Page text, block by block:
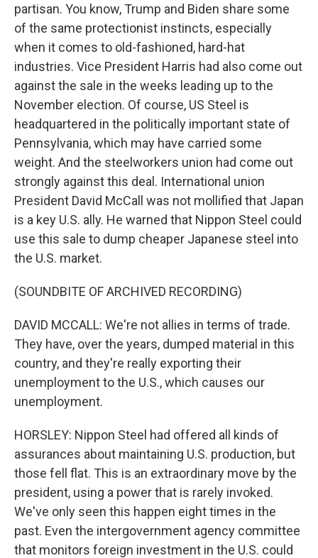
partisan. You know, Trump and Biden share some
of the same protectionist instincts, especially
when it comes to old-fashioned, hard-hat
industries. Vice President Harris had also come out
against the sale in the weeks leading up to the
November election. Of course, US Steel is
headquartered in the politically important state of
Pennsylvania, which may have carried some
weight. And the steelworkers union had come out
strongly against this deal. International union
President David McCall was not mollified that Japan
is a key U.S. ally. He warned that Nippon Steel could
use this sale to dump cheaper Japanese steel into
the U.S. market.
(SOUNDBITE OF ARCHIVED RECORDING)
DAVID MCCALL: We're not allies in terms of trade.
They have, over the years, dumped material in this
country, and they're really exporting their
unemployment to the U.S., which causes our
unemployment.
HORSLEY: Nippon Steel had offered all kinds of
assurances about maintaining U.S. production, but
those fell flat. This is an extraordinary move by the
president, using a power that is rarely invoked.
We've only seen this happen eight times in the
past. Even the intergovernment agency committee
that monitors foreign investment in the U.S. could